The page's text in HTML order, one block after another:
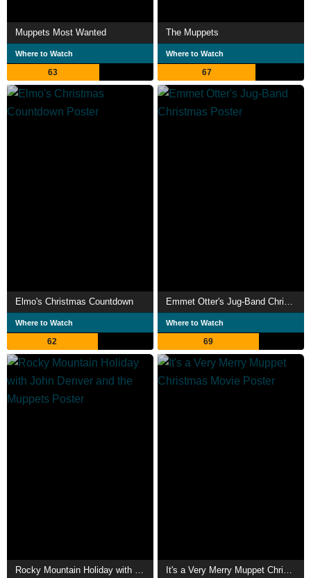
Muppets Most Wanted
Where to Watch
63
The Muppets
Where to Watch
67
Elmo's Christmas Countdown
Where to Watch
62
Where to Watch
69